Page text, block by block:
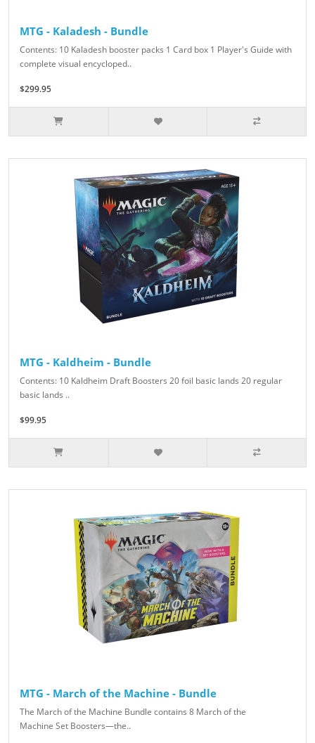
MTG - Kaladesh - Bundle
Contents: 10 Kaladesh booster packs 1 Card box 1 Player's Guide with
complete visual encycloped..
$299.95
MTG - Kaldheim - Bundle
Contents: 10 Kaldheim Draft Boosters 20 foil basic lands 20 regular
basic lands ..
$99.95
MTG - March of the Machine - Bundle
The March of the Machine Bundle contains 8 March of the
Machine Set Boosters—the..